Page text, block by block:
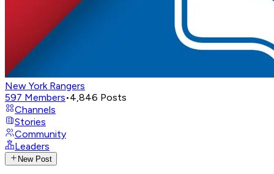
New York Rangers
597 Members•4,846 Posts
Channels
Stories
Community
Leaders
New Post